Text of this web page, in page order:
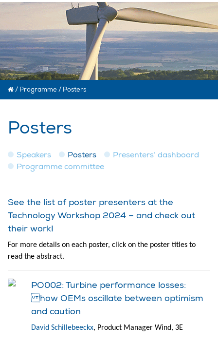
/ Programme / Posters
Posters
Speakers Posters
Presenters’ dashboard
Programme committee
See the list of poster presenters at the
Technology Workshop 2024 – and check out
their work!
For more details on each poster, click on the poster titles to
read the abstract.
PO002: Turbine performance losses:
how OEMs oscillate between optimism
and caution
David Schillebeeckx, Product Manager Wind, 3E